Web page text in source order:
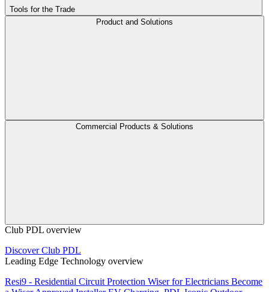
Tools for the Trade
Product and Solutions
Commercial Products & Solutions
Club PDL overview
Discover Club PDL
Leading Edge Technology overview
Resi9 - Residential Circuit Protection Wiser for Electricians Become